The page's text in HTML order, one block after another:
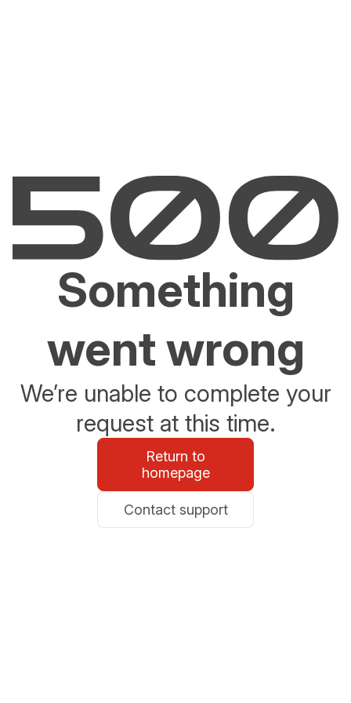
Something
went wrong
We’re unable to complete your
request at this time.
Return to
homepage
Contact support